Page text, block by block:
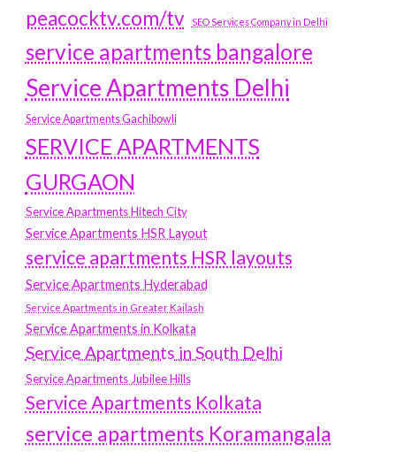
peacocktv.com/tv
SEO Services Company in Delhi
service apartments bangalore
Service Apartments Delhi
Service Apartments Gachibowli
SERVICE APARTMENTS
GURGAON
Service Apartments Hitech City
Service Apartments HSR Layout
service apartments HSR layouts
Service Apartments Hyderabad
Service Apartments in Greater Kailash
Service Apartments in Kolkata
Service Apartments in South Delhi
Service Apartments Jubilee Hills
Service Apartments Kolkata
service apartments Koramangala